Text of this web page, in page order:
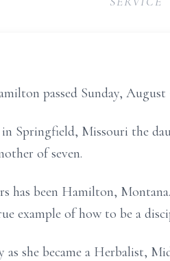
passed Sunday,
in Springfield, Missouri the
of seven.
has been Hamilton,
example of how to be a
she became a Herbalist,